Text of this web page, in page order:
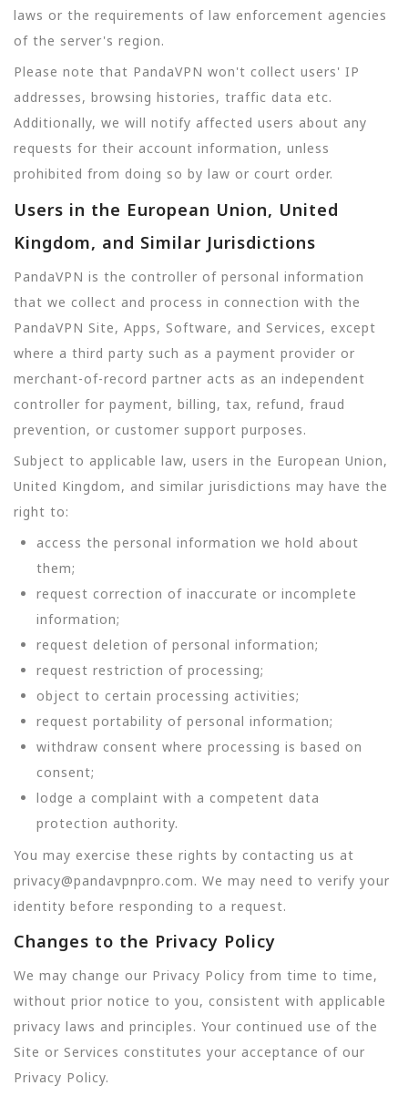
laws or the requirements of law enforcement agencies
of the server's region.
Please note that PandaVPN won't collect users' IP
addresses, browsing histories, traffic data etc.
Additionally, we will notify affected users about any
requests for their account information, unless
prohibited from doing so by law or court order.
Users in the European Union, United
Kingdom, and Similar Jurisdictions
PandaVPN is the controller of personal information
that we collect and process in connection with the
PandaVPN Site, Apps, Software, and Services, except
where a third party such as a payment provider or
merchant-of-record partner acts as an independent
controller for payment, billing, tax, refund, fraud
prevention, or customer support purposes.
Subject to applicable law, users in the European Union,
United Kingdom, and similar jurisdictions may have the
right to:
access the personal information we hold about
them;
request correction of inaccurate or incomplete
information;
request deletion of personal information;
request restriction of processing;
object to certain processing activities;
request portability of personal information;
withdraw consent where processing is based on
consent;
lodge a complaint with a competent data
protection authority.
You may exercise these rights by contacting us at
privacy@pandavpnpro.com. We may need to verify your
identity before responding to a request.
Changes to the Privacy Policy
We may change our Privacy Policy from time to time,
without prior notice to you, consistent with applicable
privacy laws and principles. Your continued use of the
Site or Services constitutes your acceptance of our
Privacy Policy.